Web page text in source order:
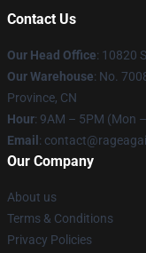
Contact Us
Our Head Office: 10820
Our Warehouse: No.
Province, CN
Hour: 9AM – 5PM (Mon
Email :
Our Company
About us
Terms & Conditions
Privacy Policies